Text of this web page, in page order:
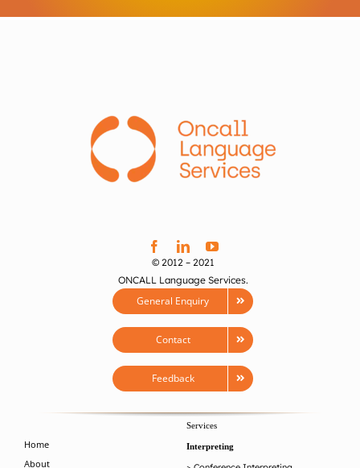
© 2012 – 2021
ONCALL Language Services.
General Enquiry
Contact
Feedback
Home
About
Services
Interpreting